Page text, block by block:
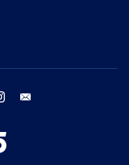
instagram